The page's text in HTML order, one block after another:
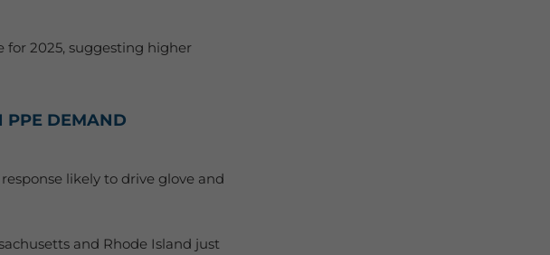
for 2025, suggesting higher
PPE DEMAND
likely to drive glove and
and Rhode Island just